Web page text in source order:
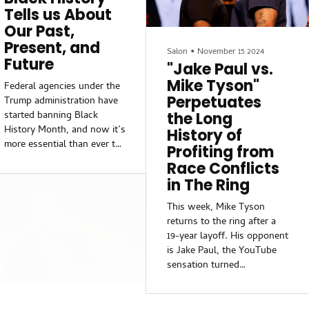
discouraged members of
Congress from hosting
them.While Democrats, too,
have felt the wrath of th...
allegations of sexual
assault and is known as an
National Security Council
member and a Senate
member deemed Hegseth
unqualified for the position.
However, according to
Donald Trump, Hegseth had
a tremendous track record
that qualified him for the
position.
Tells us About
Our Past,
Present, and
Future
Federal agencies under the
Trump administration have
started banning Black
History Month, and now it’s
more essential than ever to
recognize the
Salon • November 15 2024
"Jake Paul vs.
Mike Tyson"
Perpetuates
the Long
History of
Profiting from
Race Conflicts
in The Ring
This week, Mike Tyson
returns to the ring after a
19-year layoff. His opponent
is Jake Paul, the YouTube
sensation turned
some claim is bad for